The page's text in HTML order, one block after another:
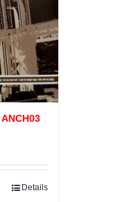
ANCH03
Details